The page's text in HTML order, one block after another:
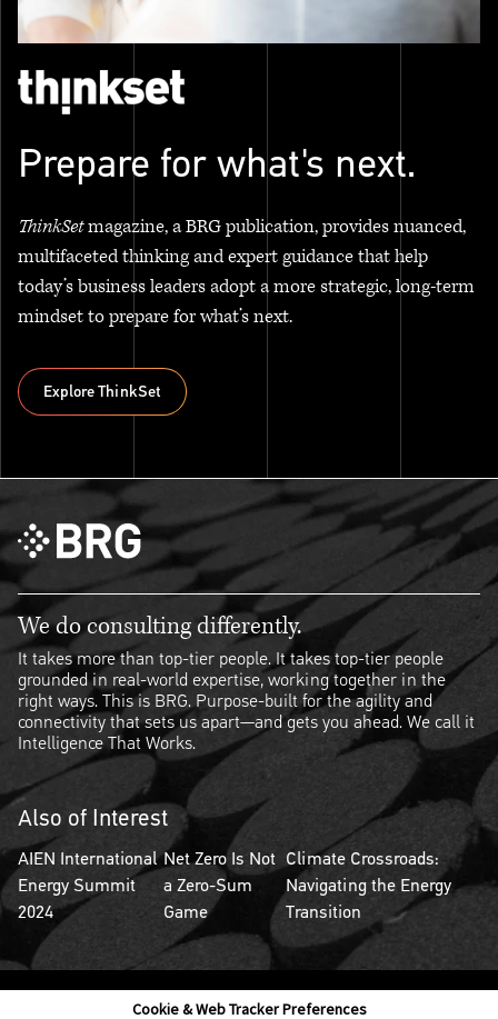
Cookie & Web Tracker Preferences
Prepare for what's next.
ThinkSetmagazine, a BRG publication, provides nuanced,
multifaceted thinking and expert guidance that help
today’s business leaders adopt a more strategic, long-term
mindset to prepare for what’s next.
Explore ThinkSet
We do consulting differently.
It takes more than top-tier people. It takes top-tier people
grounded in real-world expertise, working together in the
right ways. This is BRG. Purpose-built for the agility and
connectivity that sets us apart—and gets you ahead. We call it
Intelligence That Works.
Also of Interest
AIEN International
Energy Summit
2024
Net Zero Is Not
a Zero-Sum
Game
Climate Crossroads:
Navigating the Energy
Transition